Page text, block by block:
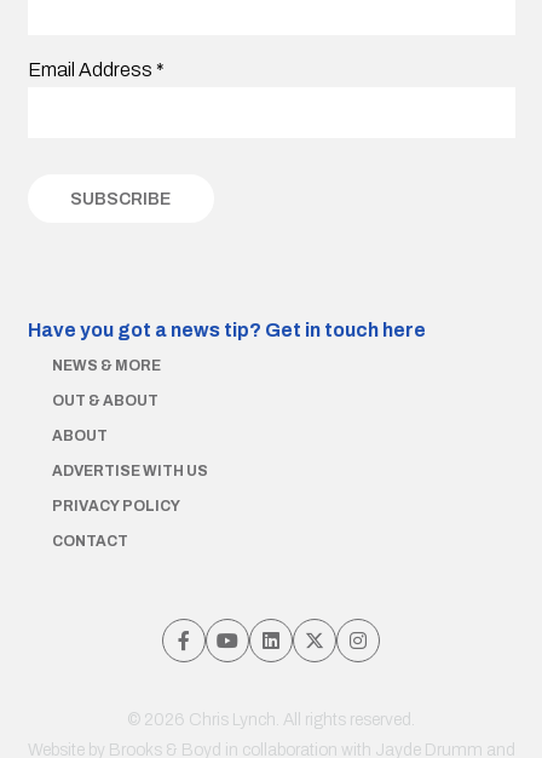
Email Address *
Have you got a news tip? Get in touch here
NEWS & MORE
OUT & ABOUT
ABOUT
ADVERTISE WITH US
PRIVACY POLICY
CONTACT
© 2026 Chris Lynch. All rights reserved.
Website by Brooks & Boyd in collaboration with Jayde Drumm and